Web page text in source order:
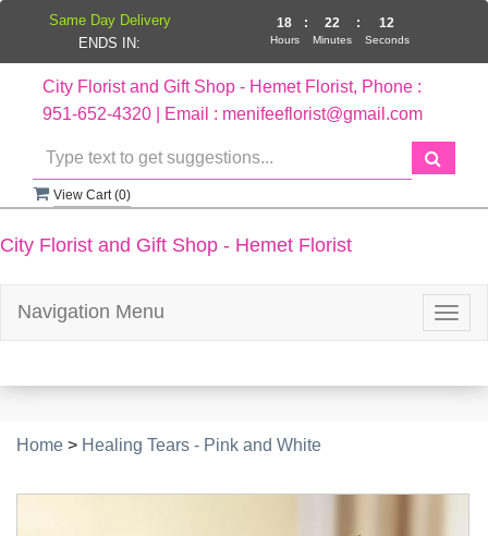
City Florist and Gift Shop - Hemet Florist, Phone :
951-652-4320 | Email : menifeeflorist@gmail.com
View Cart (0)
City Florist and Gift Shop - Hemet Florist
Navigation Menu
Home > Healing Tears - Pink and White
Same Day Delivery
ENDS IN:
18
Hours
: 22
Minutes
: 12
Seconds